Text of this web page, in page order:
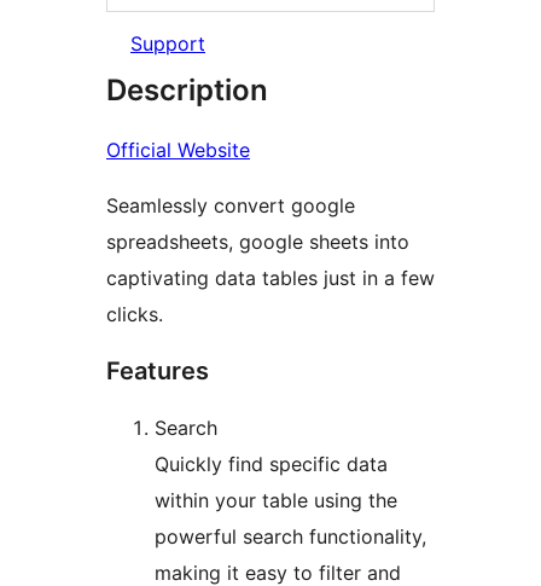
Support
Description
Official Website
Seamlessly convert google
spreadsheets, google sheets into
captivating data tables just in a few
clicks.
Features
Search
Quickly find specific data
within your table using the
powerful search functionality,
making it easy to filter and